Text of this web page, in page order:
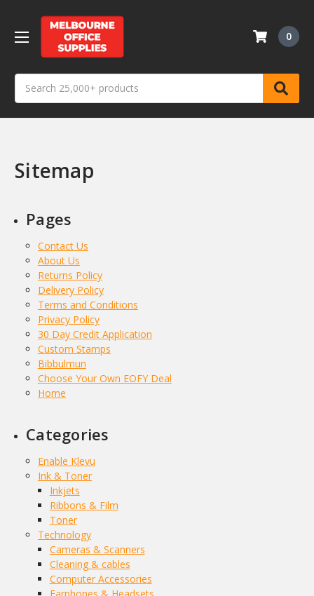
0
Sitemap
Pages
Contact Us
About Us
Returns Policy
Delivery Policy
Terms and Conditions
Privacy Policy
30 Day Credit Application
Custom Stamps
Bibbulmun
Choose Your Own EOFY Deal
Home
Categories
Enable Klevu
Ink & Toner
Inkjets
Ribbons & Film
Toner
Technology
Cameras & Scanners
Cleaning & cables
Computer Accessories